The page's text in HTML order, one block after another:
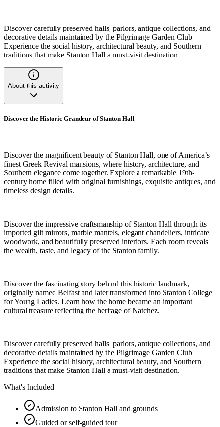
Discover carefully preserved halls, parlors, antique collections, and
decorative details maintained by the Pilgrimage Garden Club.
Experience the social history, architectural beauty, and Southern
traditions that make Stanton Hall a must-visit destination.
About this activity
Discover the Historic Grandeur of Stanton Hall
Discover the magnificent beauty of Stanton Hall, one of America’s
finest Greek Revival mansions, where history, architecture, and
Southern elegance come together. Explore a remarkable 19th-
century home filled with original furnishings, exquisite antiques, and
timeless design details.
Discover the impressive craftsmanship of Stanton Hall through its
imported gilt mirrors, marble mantels, elegant chandeliers, intricate
woodwork, and beautifully preserved interiors. Each room reveals
the wealth, taste, and legacy of the Stanton family.
Discover the fascinating story behind this historic landmark,
originally named Belfast and later transformed into Stanton College
for Young Ladies. Learn how the home became an important
cultural treasure reflecting the heritage of Natchez.
Discover carefully preserved halls, parlors, antique collections, and
decorative details maintained by the Pilgrimage Garden Club.
Experience the social history, architectural beauty, and Southern
traditions that make Stanton Hall a must-visit destination.
What's Included
Admission to Stanton Hall and grounds
Guided or self-guided tour